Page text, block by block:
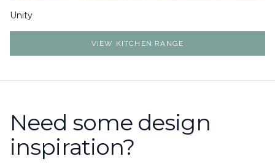
Unity
VIEW KITCHEN RANGE
Need some design
inspiration?